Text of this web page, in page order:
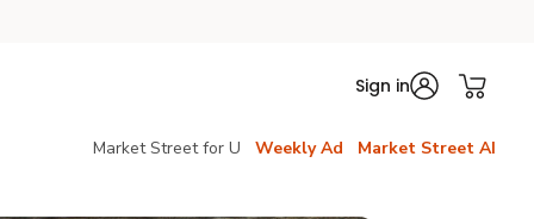
Sign in
Market Street for U Weekly Ad Market Street AI